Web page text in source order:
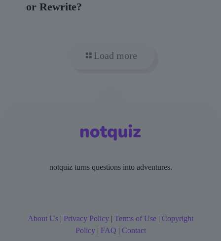
or Rewrite?
Load more
notquiz turns questions into adventures.
About Us | Privacy Policy | Terms of Use | Copyright
Policy| FAQ | Contact